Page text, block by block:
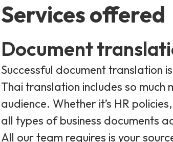
Services offered
Document
Successful document translation
Thai translation includes so
audience. Whether it’s HR
all types of business documents
All our team requires is your